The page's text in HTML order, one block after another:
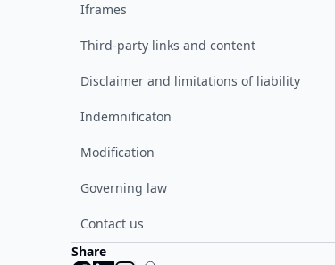
Iframes
Third-party links and content
Disclaimer and limitations of liability
Indemnificaton
Modification
Governing law
Contact us
Share